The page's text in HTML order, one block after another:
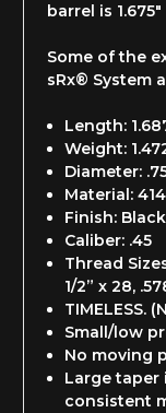
barrel is
Some of the
sRx® System
Length:
Weight:
Diameter:
Material:
Finish:
Caliber: .45
Thread
1/2” x 28,
TIMELESS.
Small/low
No moving
Large
consistent